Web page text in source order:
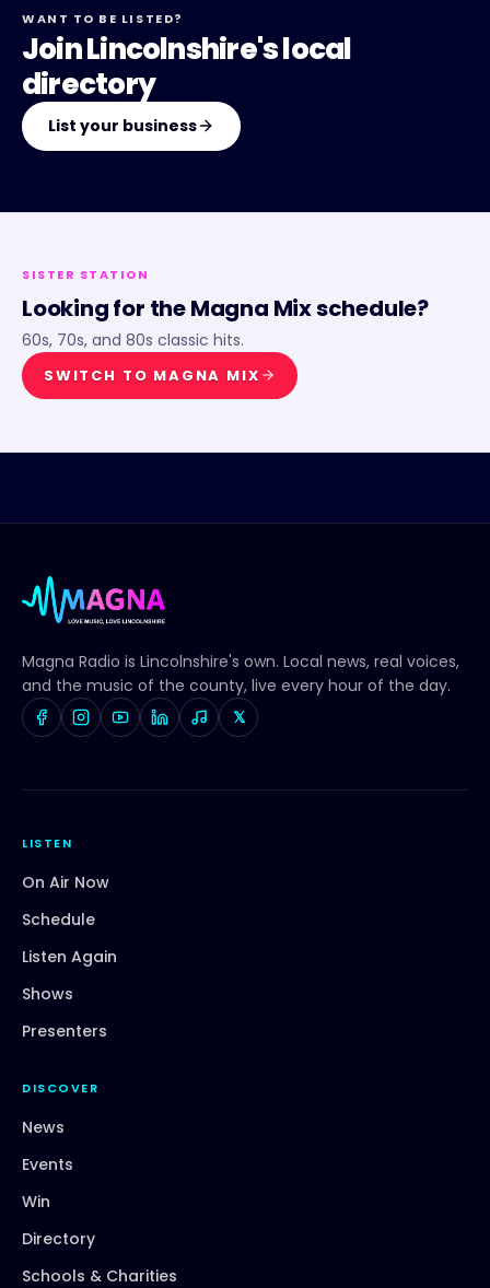
WANT TO BE LISTED?
Join Lincolnshire's local
directory
List your business
SISTER STATION
Looking for theMagna Mixschedule?
60s, 70s, and 80s classic hits.
SWITCH TO MAGNA MIX
Magna Radio is Lincolnshire's own. Local news, real voices,
and the music of the county, live every hour of the day.
𝕏
LISTEN
On Air Now
Schedule
Listen Again
Shows
Presenters
DISCOVER
News
Events
Win
Directory
Schools & Charities